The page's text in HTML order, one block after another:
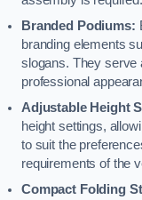
Branded Podiums:
branding elements
slogans. They serve
professional
Adjustable Height
height settings,
to suit the
requirements of the
Compact Folding